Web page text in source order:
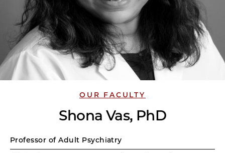
OUR FACULTY
Shona Vas, PhD
Professor of Adult Psychiatry